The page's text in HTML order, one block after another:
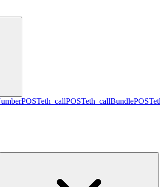
POSTeth_callPOSTeth_callBundlePOST